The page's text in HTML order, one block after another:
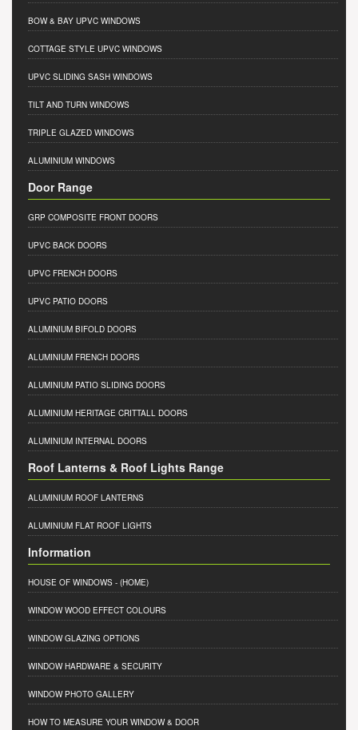
BOW & BAY UPVC WINDOWS
COTTAGE STYLE UPVC WINDOWS
UPVC SLIDING SASH WINDOWS
TILT AND TURN WINDOWS
TRIPLE GLAZED WINDOWS
ALUMINIUM WINDOWS
Door Range
GRP COMPOSITE FRONT DOORS
UPVC BACK DOORS
UPVC FRENCH DOORS
UPVC PATIO DOORS
ALUMINIUM BIFOLD DOORS
ALUMINIUM FRENCH DOORS
ALUMINIUM PATIO SLIDING DOORS
ALUMINIUM HERITAGE CRITTALL DOORS
ALUMINIUM INTERNAL DOORS
Roof Lanterns & Roof Lights Range
ALUMINIUM ROOF LANTERNS
ALUMINIUM FLAT ROOF LIGHTS
Information
HOUSE OF WINDOWS - (HOME)
WINDOW WOOD EFFECT COLOURS
WINDOW GLAZING OPTIONS
WINDOW HARDWARE & SECURITY
WINDOW PHOTO GALLERY
HOW TO MEASURE YOUR WINDOW & DOOR